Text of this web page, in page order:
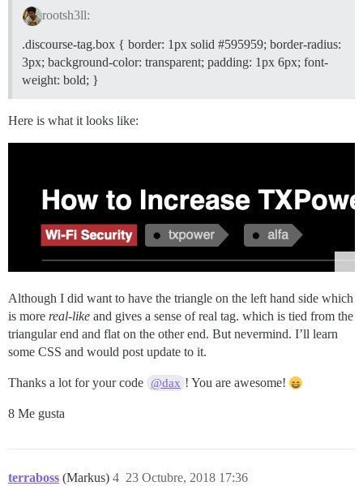
    color: #d4d4d4 !important;
rootsh3ll:
.discourse-tag.box { border: 1px solid #595959; border-radius:
3px; background-color: transparent; padding: 1px 6px; font-
weight: bold; }
Here is what it looks like:
Although I did want to have the triangle on the left hand side which
is more real-like and gives a sense of real tag. which is tied from the
triangular end and flat on the other end. But nevermind. I’ll learn
some CSS and would post update to it.
Thanks a lot for your code @dax ! You are awesome!
8 Me gusta
terraboss (Markus) 23 Octubre, 2018 17:36
4